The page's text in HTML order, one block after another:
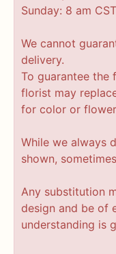
Sunday: 8 am CST
We cannot
delivery.
To guarantee the
florist may
for color or
While we always
shown,
Any substitution
design and be of
understanding is